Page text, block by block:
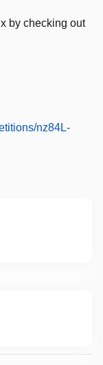
by checking out
nz84L-